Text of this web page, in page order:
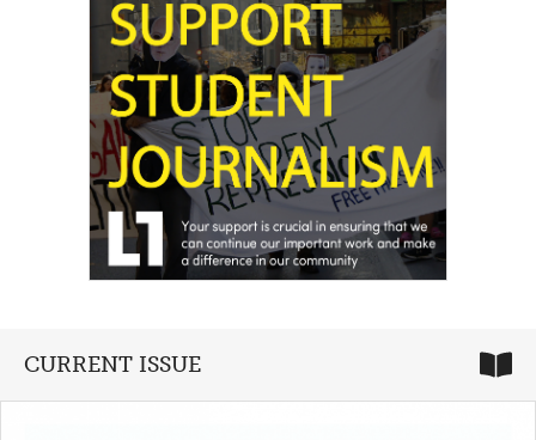
CURRENT ISSUE